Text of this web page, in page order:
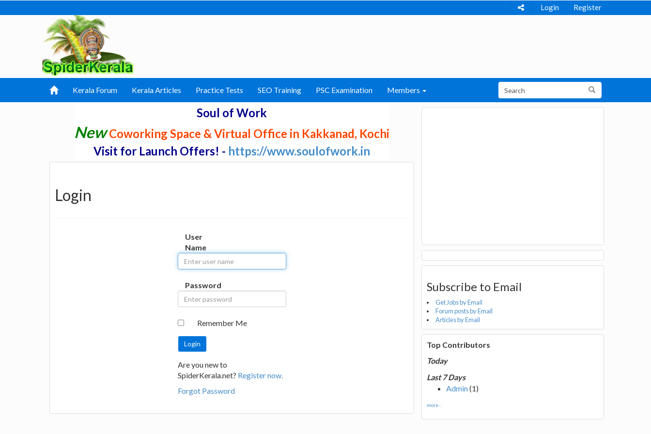
Login Register
Kerala Forum Kerala Articles Practice Tests SEO Training PSC Examination Members
Soul of Work
NewCoworking Space & Virtual Office in Kakkanad, Kochi
Visit for Launch Offers! - https://www.soulofwork.in
Login
User
Name
Password
Remember Me
Are you new to
SpiderKerala.net? Register now.
Forgot Password
Subscribe to Email
Get Jobs by Email
Forum posts by Email
Articles by Email
Top Contributors
Today
Last 7 Days
Admin(1)
more...